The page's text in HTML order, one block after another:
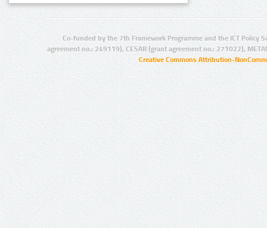
Co-funded by the 7th Framework Programme and the ICT Policy
agreement no.: 249119), CESAR (grant agreement no.: 271022),
Creative Commons Attribution-